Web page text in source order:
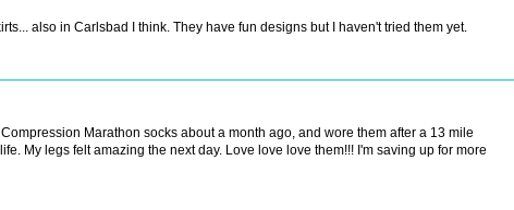
also in Carlsbad I think. They have fun designs but I haven't tried them yet.
Marathon socks about a month ago, and wore them after a 13 mile
My legs felt amazing the next day. Love love love them!!! I'm saving up for more